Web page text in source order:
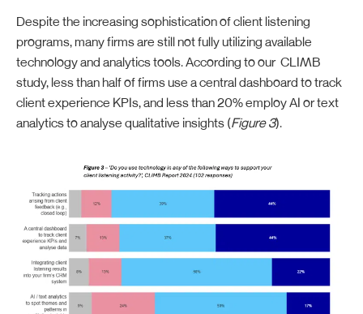
Despite the increasing sophistication of client listening
programs, many firms are still not fully utilizing available
technology and analytics tools. According to our CLIMB
study, less than half of firms use a central dashboard to track
client experience KPIs, and less than 20% employ AI or text
analytics to analyse qualitative insights (Figure 3).